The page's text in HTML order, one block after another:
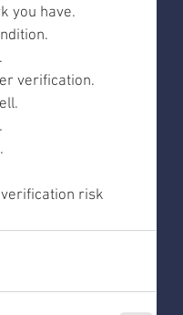
you have.
verification.
risk